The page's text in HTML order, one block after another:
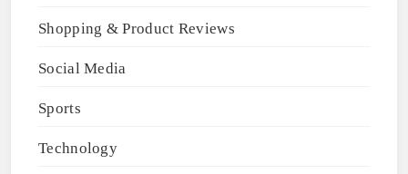
Shopping & Product Reviews
Social Media
Sports
Technology